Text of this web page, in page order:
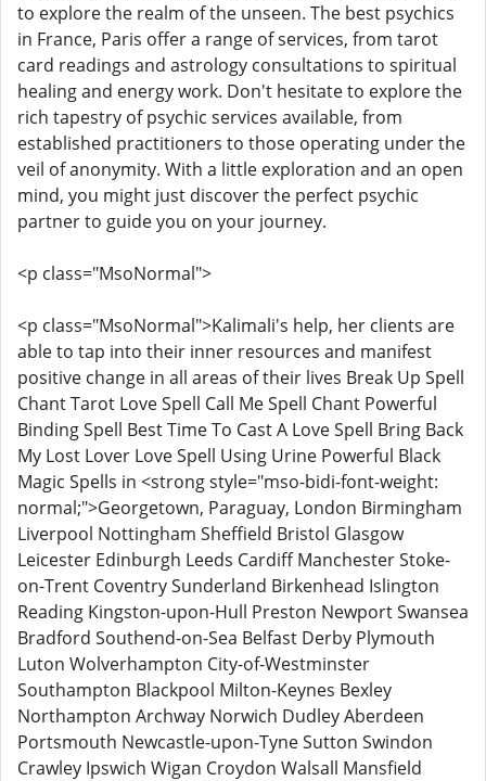
to explore the realm of the unseen. The best psychics
in France, Paris offer a range of services, from tarot
card readings and astrology consultations to spiritual
healing and energy work. Don't hesitate to explore the
rich tapestry of psychic services available, from
established practitioners to those operating under the
veil of anonymity. With a little exploration and an open
mind, you might just discover the perfect psychic
partner to guide you on your journey.
<p class="MsoNormal">
<p class="MsoNormal">Kalimali's help, her clients are
able to tap into their inner resources and manifest
positive change in all areas of their lives Break Up Spell
Chant Tarot Love Spell Call Me Spell Chant Powerful
Binding Spell Best Time To Cast A Love Spell Bring Back
My Lost Lover Love Spell Using Urine Powerful Black
Magic Spells in <strong style="mso-bidi-font-weight:
normal;">Georgetown, Paraguay, London Birmingham
Liverpool Nottingham Sheffield Bristol Glasgow
Leicester Edinburgh Leeds Cardiff Manchester Stoke-
on-Trent Coventry Sunderland Birkenhead Islington
Reading Kingston-upon-Hull Preston Newport Swansea
Bradford Southend-on-Sea Belfast Derby Plymouth
Luton Wolverhampton City-of-Westminster
Southampton Blackpool Milton-Keynes Bexley
Northampton Archway Norwich Dudley Aberdeen
Portsmouth Newcastle-upon-Tyne Sutton Swindon
Crawley Ipswich Wigan Croydon Walsall Mansfield